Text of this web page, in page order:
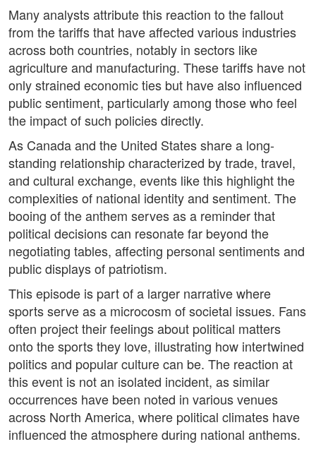
Many analysts attribute this reaction to the fallout
from the tariffs that have affected various industries
across both countries, notably in sectors like
agriculture and manufacturing. These tariffs have not
only strained economic ties but have also influenced
public sentiment, particularly among those who feel
the impact of such policies directly.
As Canada and the United States share a long-
standing relationship characterized by trade, travel,
and cultural exchange, events like this highlight the
complexities of national identity and sentiment. The
booing of the anthem serves as a reminder that
political decisions can resonate far beyond the
negotiating tables, affecting personal sentiments and
public displays of patriotism.
This episode is part of a larger narrative where
sports serve as a microcosm of societal issues. Fans
often project their feelings about political matters
onto the sports they love, illustrating how intertwined
politics and popular culture can be. The reaction at
this event is not an isolated incident, as similar
occurrences have been noted in various venues
across North America, where political climates have
influenced the atmosphere during national anthems.